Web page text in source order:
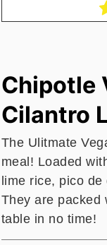
Chipotle
Cilantro
The Ulitmate
meal! Loaded
lime rice, pico
They are packed
table in no time!